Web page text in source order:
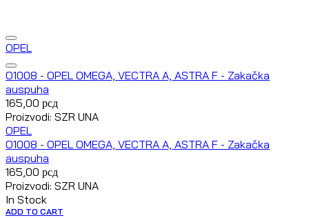
OPEL
O1008 - OPEL OMEGA, VECTRA A, ASTRA F - Zakačka
auspuha
165,00 рсд
Proizvodi: SZR UNA
OPEL
O1008 - OPEL OMEGA, VECTRA A, ASTRA F - Zakačka
auspuha
165,00 рсд
Proizvodi: SZR UNA
In Stock
ADD TO CART